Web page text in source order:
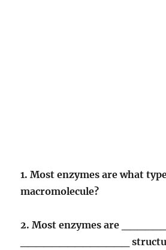
1. Most enzymes are what
macromolecule?
2. Most enzymes are
______________